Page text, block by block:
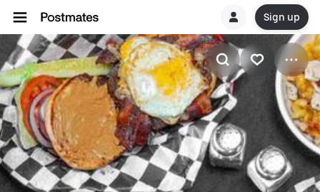
Sign up